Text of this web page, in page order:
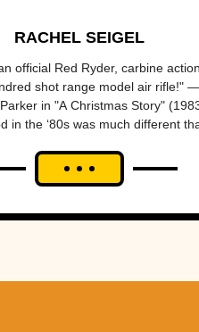
RACHEL SEIGEL
official Red Ryder, carbine action,
shot range model air rifle!" —
in "A Christmas Story"
in the ‘80s was much different